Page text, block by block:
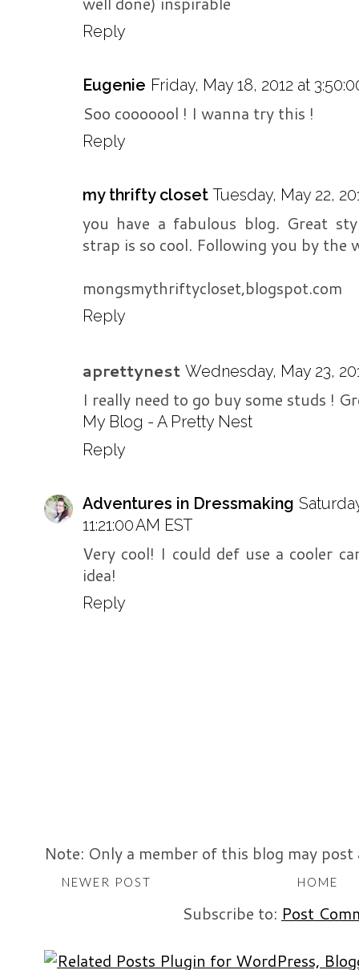
Reply
Eugenie Friday, May 18, 2012 at
Soo cooooool ! I wanna try this !
Reply
my thrifty closet Tuesday, May 22,
you have a fabulous blog. Great
strap is so cool. Following you by the
mongsmythriftycloset,blogspot.com
Reply
aprettynest Wednesday, May 23,
I really need to go buy some studs !
My Blog - A Pretty Nest
Reply
Adventures in Dressmaking
11:21:00 AM EST
Very cool! I could def use a cooler
idea!
Reply
Note: Only a member of this blog may post
NEWER POST HOME
Subscribe to: Post